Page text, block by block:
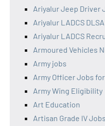
Ariyalur Jeep Driver
Ariyalur LADCS DLSA
Ariyalur LADCS
Armoured Vehicles
Army jobs
Army Officer Jobs
Army Wing Eligibility
Art Education
Artisan Grade IV Jobs